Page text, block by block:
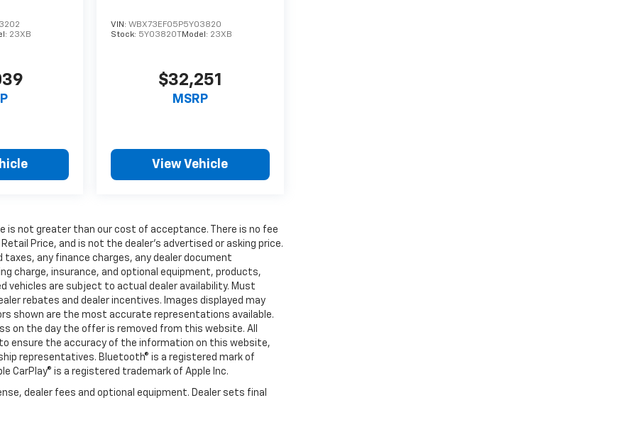
23XB
VIN:WBX73EF05P5Y03820
Stock: 5Y03820TModel: 23XB
$32,251
MSRP
View Vehicle
is not greater than our cost of acceptance. There is no fee
Price, and is not the dealer’s advertised or asking price.
taxes, any finance charges, any dealer document
charge, insurance, and optional equipment, products,
vehicles are subject to actual dealer availability. Must
rebates and dealer incentives. Images displayed may
shown are the most accurate representations available.
on the day the offer is removed from this website. All
ensure the accuracy of the information on this website,
representatives. Bluetooth® is a registered mark of
CarPlay® is a registered trademark of Apple Inc.
dealer fees and optional equipment. Dealer sets final